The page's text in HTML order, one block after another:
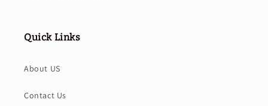
Quick Links
About US
Contact Us